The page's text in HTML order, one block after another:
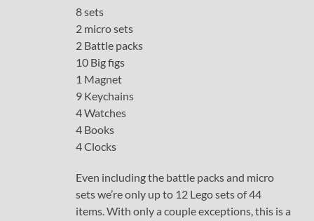
8 sets
2 micro sets
2 Battle packs
10 Big figs
1 Magnet
9 Keychains
4 Watches
4 Books
4 Clocks
Even including the battle packs and micro
sets we’re only up to 12 Lego sets of 44
items. With only a couple exceptions, this is a